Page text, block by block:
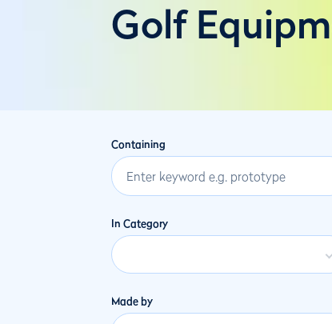
Golf
Containing
In Category
Made by